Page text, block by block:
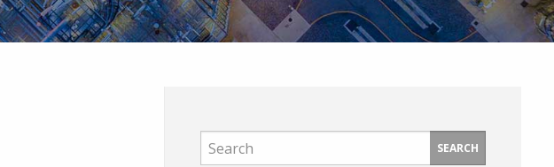
SEARCH